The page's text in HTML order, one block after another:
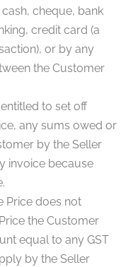
cheque, bank
credit card (a
or by any
the Customer
to set off
any sums owed or
by the Seller
invoice because
Price does not
the Customer
equal to any GST
by the Seller